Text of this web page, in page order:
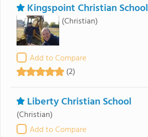
Kingspoint Christian School
(Christian)
Add to Compare
(2)
Liberty Christian School
(Christian)
Add to Compare